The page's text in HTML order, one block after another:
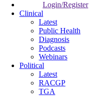
Login/Register
Clinical
Latest
Public Health
Diagnosis
Podcasts
Webinars
Political
Latest
RACGP
TGA